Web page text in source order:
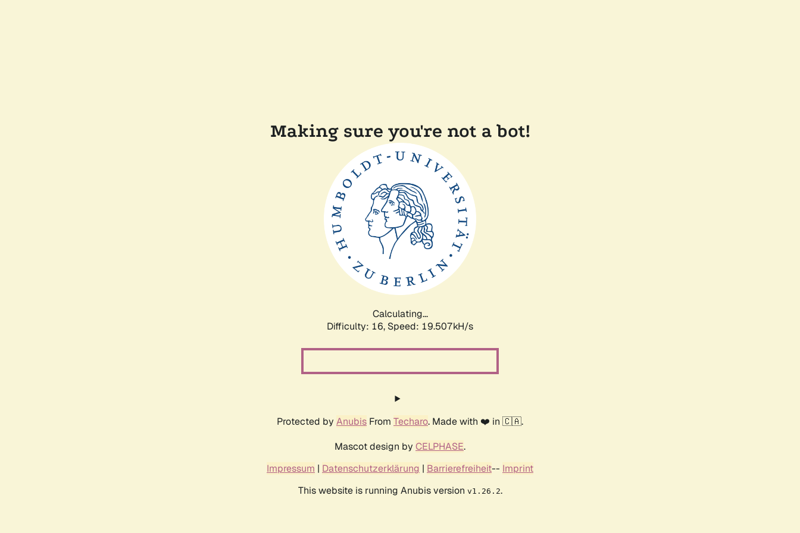
Making sure you're not a bot!
Calculating...
Difficulty: 16, Speed: 19.507kH/s
Protected by Anubis From Techaro. Made with ❤️ in 🇨🇦.
Mascot design by CELPHASE.
Impressum | Datenschutzerklärung | Barrierefreiheit-- Imprint
This website is running Anubis version v1.26.2.